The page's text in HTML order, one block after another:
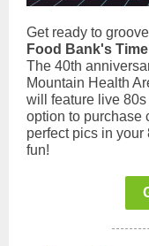
Get ready to
Food Bank's
The 40th
Mountain Health
will feature live
option to purchase
perfect pics in your
fun!